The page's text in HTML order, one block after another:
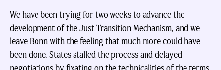
We have been trying for two weeks to advance the
development of the Just Transition Mechanism, and we
leave Bonn with the feeling that much more could have
been done. States stalled the process and delayed